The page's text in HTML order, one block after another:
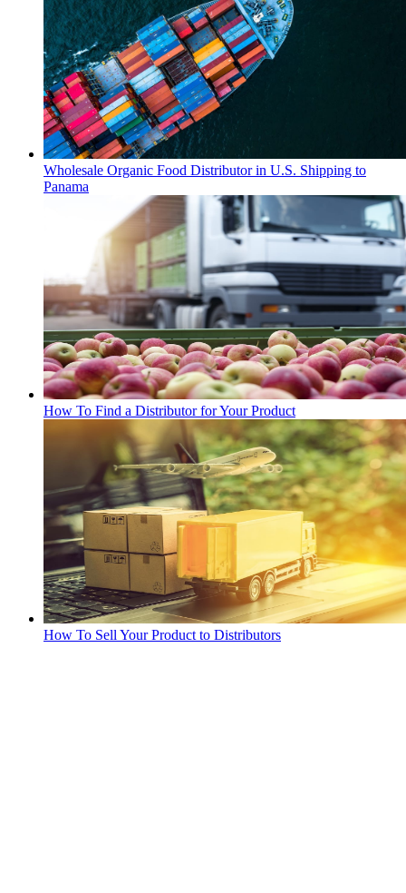
Wholesale Organic Food Distributor in U.S. Shipping to
Panama
How To Find a Distributor for Your Product
How To Sell Your Product to Distributors